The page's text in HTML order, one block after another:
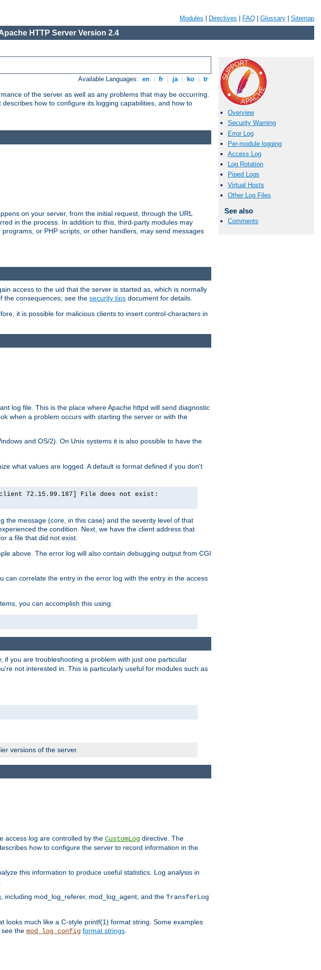
Modules Directives FAQ Glossary Sitemap
HTTP Server Version 2.4
Available Languages: en fr ja ko tr
of the server as well as any problems that may be occurring.
how to configure its logging capabilities, and how to
Overview
Security Warning
Error Log
Per-module logging
Access Log
Log Rotation
Piped Logs
Virtual Hosts
Other Log Files
See also
Comments
on your server, from the initial request, through the URL
in the process. In addition to this, third-party modules may
or PHP scripts, or other handlers, may send messages
access to the uid that the server is started as, which is normally
the consequences; see the security tips document for details.
it is possible for malicious clients to insert control-characters in
log file. This is the place where Apache httpd will send diagnostic
when a problem occurs with starting the server or with the
and OS/2). On Unix systems it is also possible to have the
what values are logged. A default is format defined if you don't
72.15.99.187] File does not exist:
the message (core, in this case) and the severity level of that
the condition. Next, we have the client address that
a file that did not exist.
above. The error log will also contain debugging output from CGI
can correlate the entry in the error log with the entry in the access
you can accomplish this using:
if you are troubleshooting a problem with just one particular
not interested in. This is particularly useful for modules such as
versions of the server.
access log are controlled by the CustomLog directive. The
how to configure the server to record information in the
this information to produce useful statistics. Log analysis in
including mod_log_referer, mod_log_agent, and the TransferLog
looks much like a C-style printf(1) format string. Some examples
the mod_log_config format strings.